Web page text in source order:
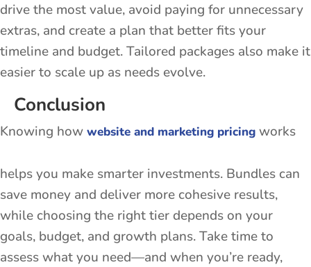
drive the most value, avoid paying for unnecessary
extras, and create a plan that better fits your
timeline and budget. Tailored packages also make it
easier to scale up as needs evolve.
Conclusion
Knowing how website and marketing pricing works
helps you make smarter investments. Bundles can
save money and deliver more cohesive results,
while choosing the right tier depends on your
goals, budget, and growth plans. Take time to
assess what you need—and when you’re ready,